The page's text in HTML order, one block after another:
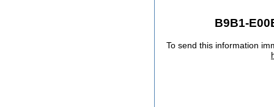
B9B1-
To send this information